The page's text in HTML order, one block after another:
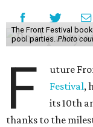
The Front Festival
pool parties. Photo
F uture
Festival,
its 10th
thanks to the